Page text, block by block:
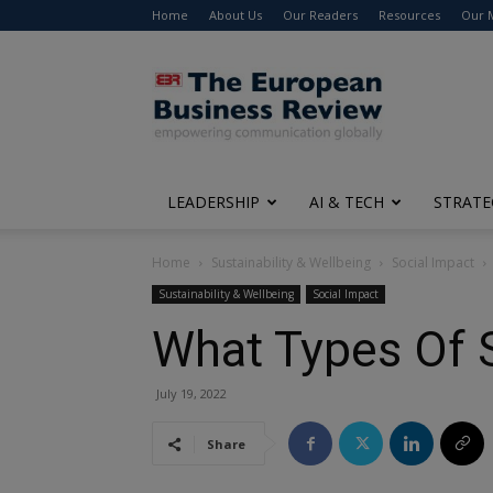
Home About Us Our Readers Resources Our
The
European
Business
Review
LEADERSHIP AI & TECH
Home Sustainability & Wellbeing Social Impact
Sustainability & Wellbeing Social Impact
What Types Of
July 19, 2022
Share